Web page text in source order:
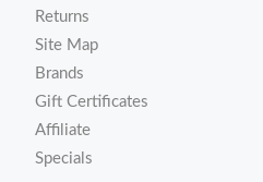
Returns
Site Map
Brands
Gift Certificates
Affiliate
Specials